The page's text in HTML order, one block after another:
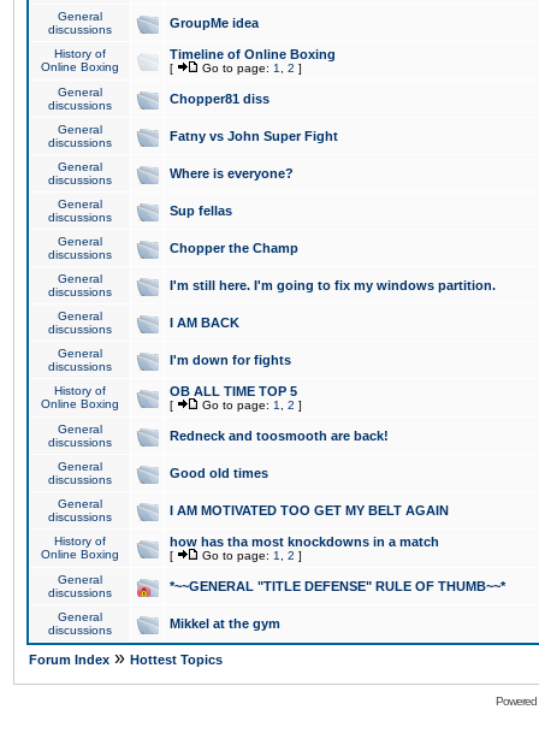
General
discussions
GroupMe idea
History of
Online Boxing
Timeline of Online Boxing
[ Go to page: 1 2 ]
General
discussions
Chopper81 diss
General
discussions
Fatny vs John Super Fight
General
discussions
Where is everyone?
General
discussions
Sup fellas
General
discussions
Chopper the Champ
General
discussions
I'm still here. I'm going to fix my windows partition.
General
discussions
I AM BACK
General
discussions
I'm down for fights
History of
Online Boxing
OB ALL TIME TOP 5
[ Go to page: 1 2 ]
General
discussions
Redneck and toosmooth are back!
General
discussions
Good old times
General
discussions
I AM MOTIVATED TOO GET MY BELT AGAIN
History of
Online Boxing
how has tha most knockdowns in a match
[ Go to page: 1 2 ]
General
discussions
*~~GENERAL "TITLE DEFENSE" RULE OF THUMB~~*
General
discussions
Mikkel at the gym
Forum Index » Hottest Topics